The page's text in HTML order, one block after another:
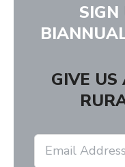
SIGN
GIVE US